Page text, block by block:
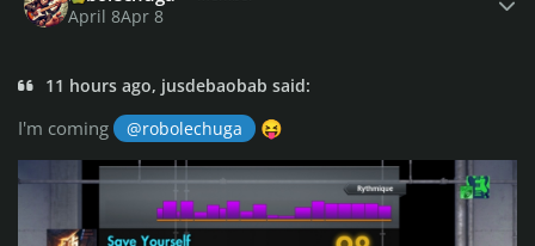
April 8Apr 8
11 hours ago, jusdebaobab said:
I'm coming @robolechuga 😝